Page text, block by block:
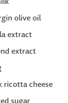
olive oil
extract
extract
ricotta cheese
sugar